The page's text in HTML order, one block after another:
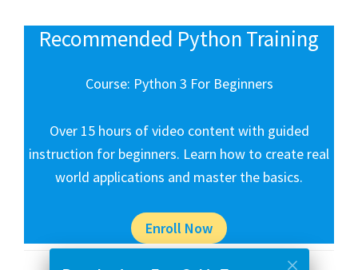
Recommended Python Training
Course: Python 3 For Beginners
Over 15 hours of video content with guided
instruction for beginners. Learn how to create real
world applications and master the basics.
Enroll Now